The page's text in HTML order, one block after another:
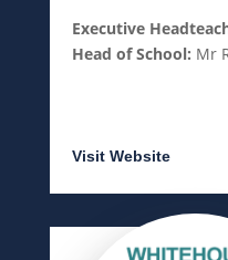
Executive
Head of School: Mr
Visit Website